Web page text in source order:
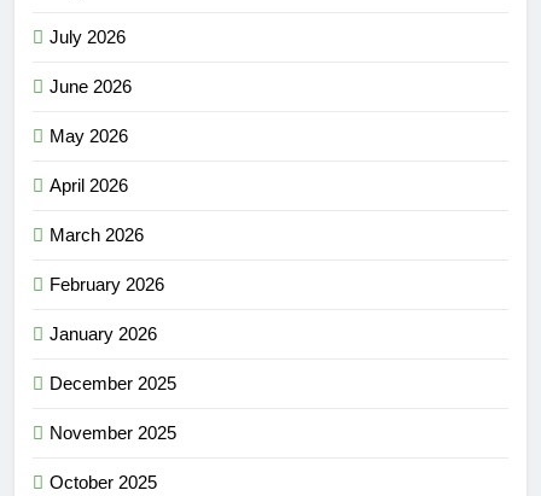
July 2026
June 2026
May 2026
April 2026
March 2026
February 2026
January 2026
December 2025
November 2025
October 2025